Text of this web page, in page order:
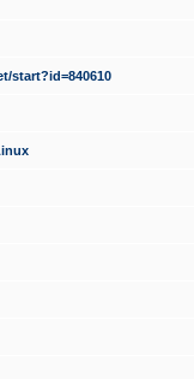
start?id=840610